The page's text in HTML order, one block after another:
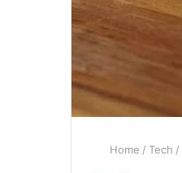
Home / Tech /